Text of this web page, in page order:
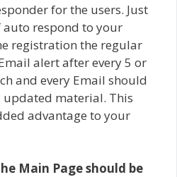
for the users. Just
respond to your
registration the regular
alert after every 5 or
and every Email should
material. This
advantage to your
Main Page should be